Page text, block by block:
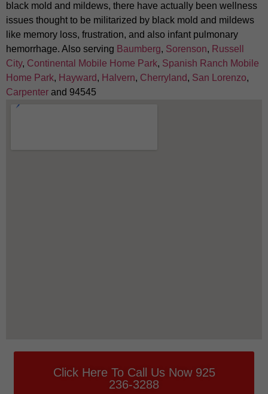
black mold and mildews, there have actually been wellness
issues thought to be militarized by black mold and mildews
like memory loss, frustration, and also infant pulmonary
hemorrhage. Also serving Baumberg, Sorenson, Russell
City, Continental Mobile Home Park, Spanish Ranch Mobile
Home Park, Hayward, Halvern, Cherryland, San Lorenzo,
Carpenter and 94545
Click Here To Call Us Now 925
236-3288